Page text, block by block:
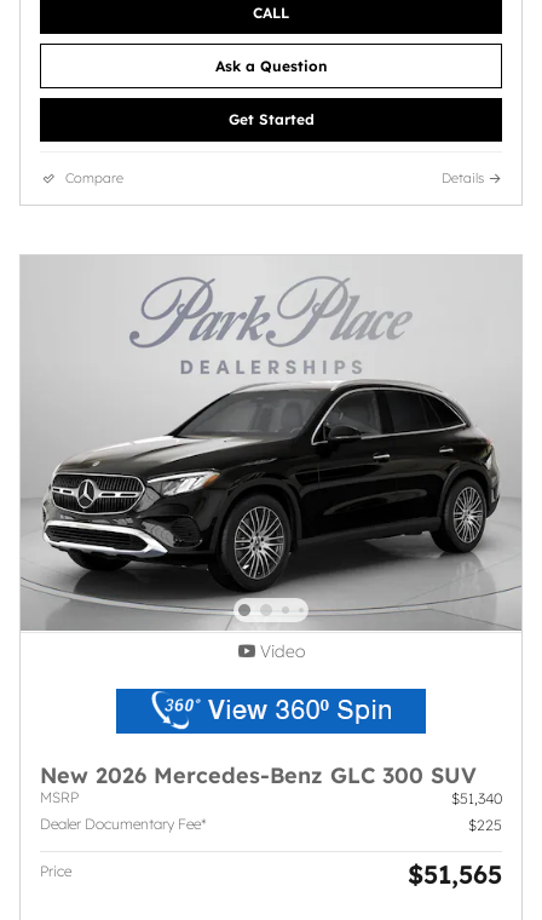
CALL
Ask a Question
Get Started
Compare Details
Video
New 2026 Mercedes-Benz GLC 300 SUV
MSRP
$51,340
Dealer Documentary Fee*
$225
Price $51,565